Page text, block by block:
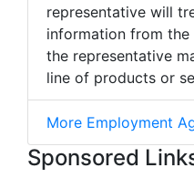
representative will
information from
the representative
line of products or
More Employment
Sponsored